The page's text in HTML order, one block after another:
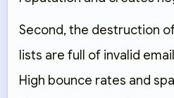
Second, the destruction
lists are full of invalid
High bounce rates and